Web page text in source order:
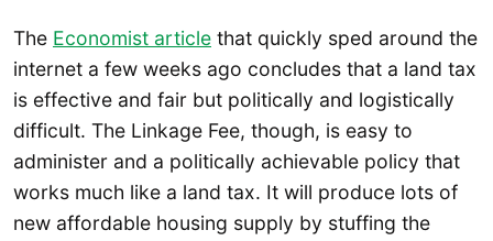
The Economist article that quickly sped around the
internet a few weeks ago concludes that a land tax
is effective and fair but politically and logistically
difficult. The Linkage Fee, though, is easy to
administer and a politically achievable policy that
works much like a land tax. It will produce lots of
new affordable housing supply by stuffing the